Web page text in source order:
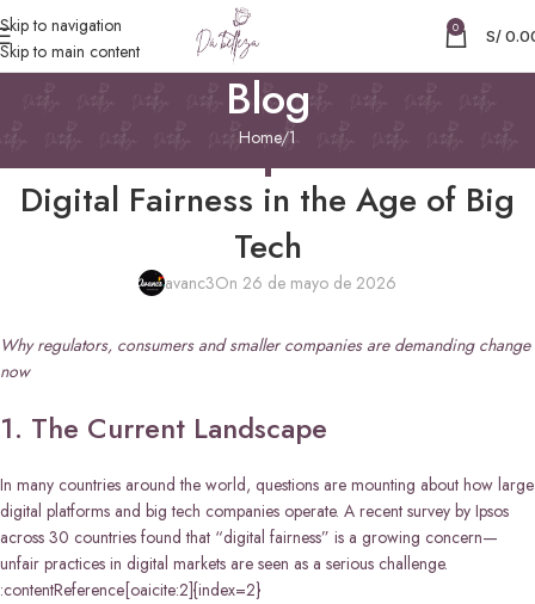
Skip to navigation
Skip to main content
0 S/
Blog
Home 1
Digital Fairness in the Age of Big
Tech
avanc3On 26 de mayo de 2026
Why regulators, consumers and smaller companies are demanding change
now
1. The Current Landscape
In many countries around the world, questions are mounting about how large
digital platforms and big tech companies operate. A recent survey by Ipsos
across 30 countries found that “digital fairness” is a growing concern—
unfair practices in digital markets are seen as a serious challenge.
:contentReference[oaicite:2]{index=2}